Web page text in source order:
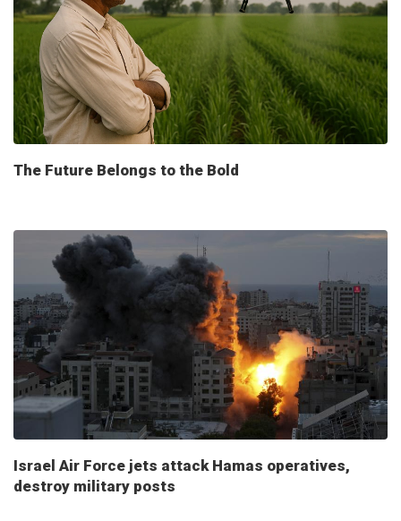
The Future Belongs to the Bold
Israel Air Force jets attack Hamas operatives,
destroy military posts